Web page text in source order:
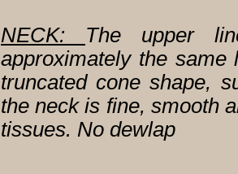
NECK: The upper
approximately the
truncated cone shape,
the neck is fine, smooth
tissues. No dewlap